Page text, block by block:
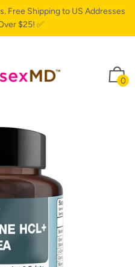
Free Shipping to US Addresses
$25! ✅
0